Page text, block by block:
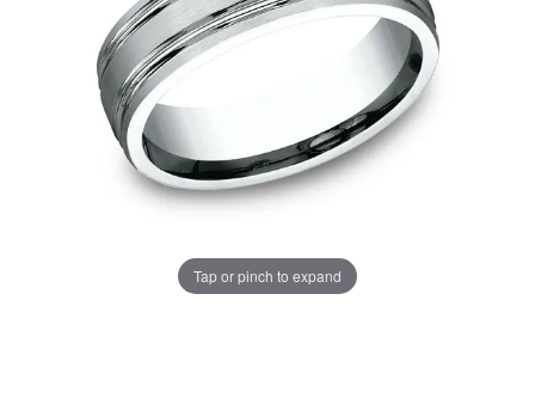
Tap or pinch to expand